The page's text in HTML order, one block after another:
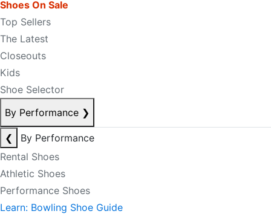
Shoes On Sale
Top Sellers
The Latest
Closeouts
Kids
Shoe Selector
By Performance ❯
❮
By Performance
Rental Shoes
Athletic Shoes
Performance Shoes
Learn: Bowling Shoe Guide